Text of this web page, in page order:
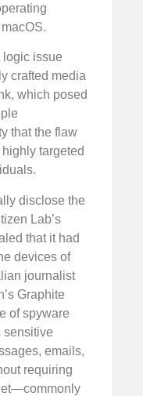
issue
crafted media
which posed
that the flaw
targeted
disclose the
Lab’s
that it had
devices of
journalist
Graphite
of spyware
sensitive
emails,
requiring